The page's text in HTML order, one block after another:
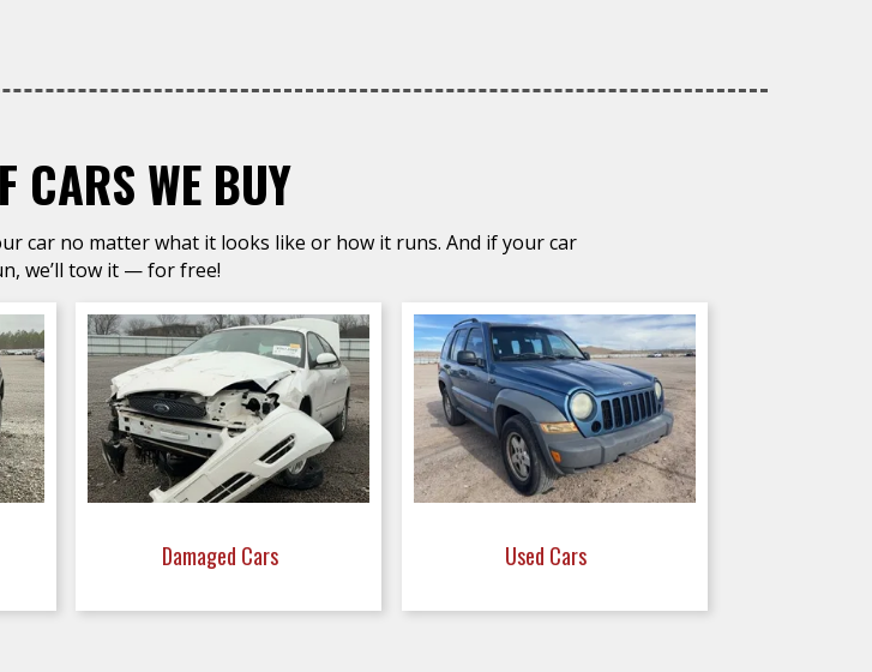
CARS WE BUY
car no matter what it looks like or how it runs. And if your car
we’ll tow it — for free!
Damaged Cars Used Cars